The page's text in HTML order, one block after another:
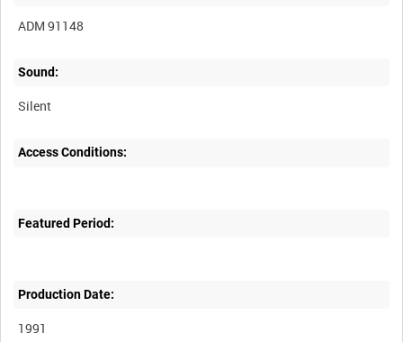
ADM 91148
Sound:
Silent
Access Conditions:
Featured Period:
Production Date:
1991